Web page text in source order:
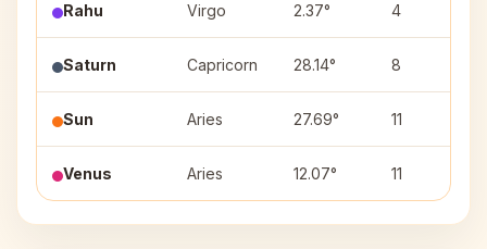
Rahu Virgo 2.37° 4
Saturn Capricorn 28.14° 8
Sun Aries 27.69° 11
Venus Aries 12.07° 11